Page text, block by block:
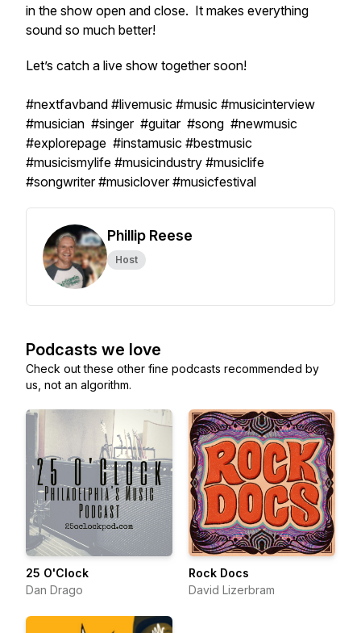
in the show open and close. It makes everything
sound so much better!
Let’s catch a live show together soon!
#nextfavband #livemusic #music #musicinterview
#musician #singer #guitar #song #newmusic
#explorepage #instamusic #bestmusic
#musicismylife #musicindustry #musiclife
#songwriter #musiclover #musicfestival
Phillip Reese
Host
Podcasts we love
Check out these other fine podcasts recommended by
us, not an algorithm.
25 O'Clock
Dan Drago
Rock Docs
David Lizerbram